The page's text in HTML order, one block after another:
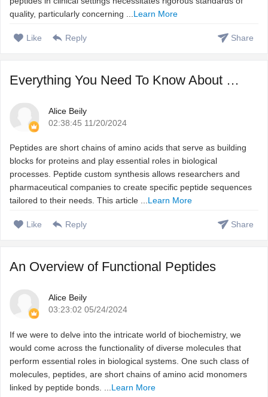
quality, particularly concerning ... Learn More
Like Reply Share
Everything You Need To Know About Custom Peptide Synthesis
Alice Beily
02:38:45 11/20/2024
Peptides are short chains of amino acids that serve as building
blocks for proteins and play essential roles in biological
processes. Peptide custom synthesis allows researchers and
pharmaceutical companies to create specific peptide sequences
tailored to their needs. This article ...Learn More
Like Reply Share
An Overview of Functional Peptides
Alice Beily
03:23:02 05/24/2024
If we were to delve into the intricate world of biochemistry, we
would come across the functionality of diverse molecules that
perform essential roles in biological systems. One such class of
molecules, peptides, are short chains of amino acid monomers
linked by peptide bonds. ... Learn More